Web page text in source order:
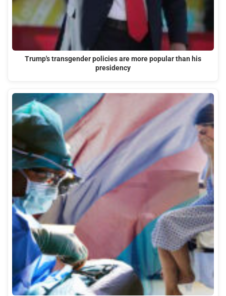
Trump's transgender policies are more popular than his
presidency